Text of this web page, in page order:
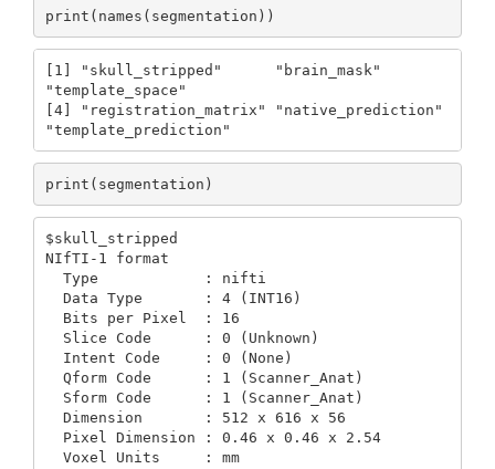
print(names(segmentation))
[1] "skull_stripped"      "brain_mask"
"template_space"
[4] "registration_matrix" "native_prediction"
"template_prediction"
print(segmentation)
$skull_stripped
NIfTI-1 format